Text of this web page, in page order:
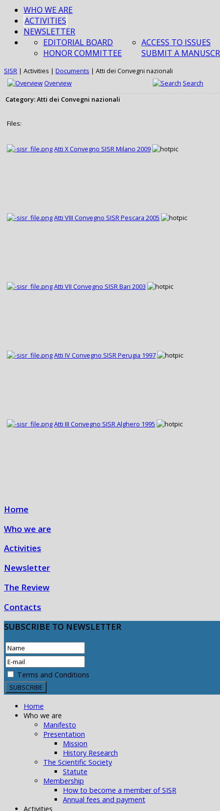
WHO WE ARE
ACTIVITIES
NEWSLETTER
EDITORIAL BOARD
HONOR COMMITTEE
ACCESS TO ISSUES
SUBMIT A
SISR | Activities | Documents | Atti dei Convegni nazionali
Overview
Search
Category: Atti dei Convegni nazionali
Files:
Atti X Convegno SISR Milano 2009
Atti VIII Convegno SISR Pescara 2005
Atti VII Convegno SISR Bari 2003
Atti IV Convegno SISR Perugia 1997
Atti III Convegno SISR Alghero 1995
Home
Who we are
Activities
Newsletter
The Review
Contacts
SUBSCRIBE TO NEWSLETTER
Terms and Conditions
Home
Who we are
Manifesto
Presentation
Mission
History Research
The Scientific Society
Statute
Membership
How to become a member of SISR
Annual fees and payment
Activities